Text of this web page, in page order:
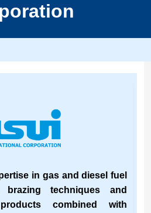
in gas and diesel fuel
brazing techniques and
combined with